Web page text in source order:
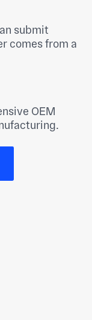
submit
comes from a
OEM